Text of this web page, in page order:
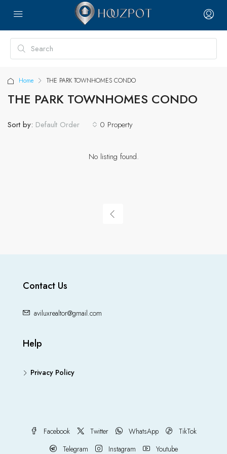
Home THE PARK TOWNHOMES CONDO
THE PARK TOWNHOMES CONDO
0 Property
Sort by: Default Order
No listing found.
Contact Us
aviluxrealtor@gmail.com
Help
Privacy Policy
Facebook Twitter WhatsApp
TikTok
Telegram
Instagram Youtube